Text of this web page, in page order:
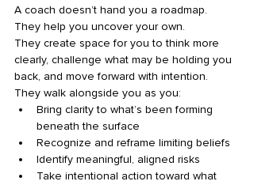
A coach doesn’t hand you a roadmap.
They help you uncover your own.
They create space for you to think more
clearly, challenge what may be holding you
back, and move forward with intention.
They walk alongside you as you:
Bring clarity to what’s been forming
beneath the surface
Recognize and reframe limiting beliefs
Identify meaningful, aligned risks
Take intentional action toward what